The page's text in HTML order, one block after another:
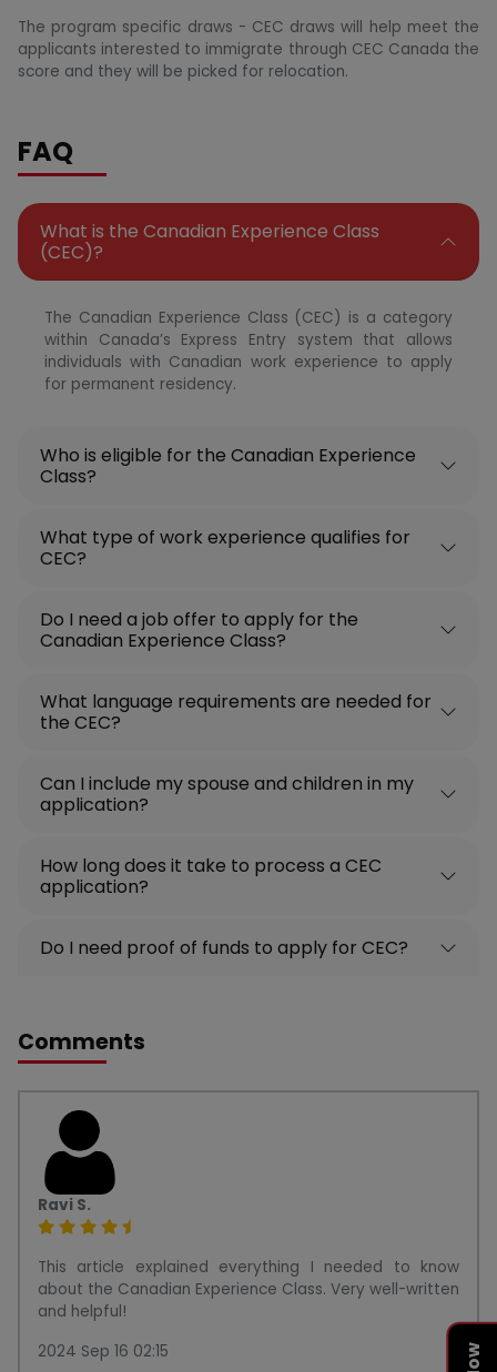
The program specific draws - CEC draws will help meet the
applicants interested to immigrate through CEC Canada the
score and they will be picked for relocation.
FAQ
What is the Canadian Experience Class
(CEC)?
The Canadian Experience Class (CEC) is a category
within Canada’s Express Entry system that allows
individuals with Canadian work experience to apply
for permanent residency.
Who is eligible for the Canadian Experience
Class?
What type of work experience qualifies for
CEC?
Do I need a job offer to apply for the
Canadian Experience Class?
What language requirements are needed for
the CEC?
Can I include my spouse and children in my
application?
How long does it take to process a CEC
application?
Do I need proof of funds to apply for CEC?
Comments
Ravi S.
This article explained everything I needed to know
about the Canadian Experience Class. Very well-written
and helpful!
2024 Sep 16 02:15